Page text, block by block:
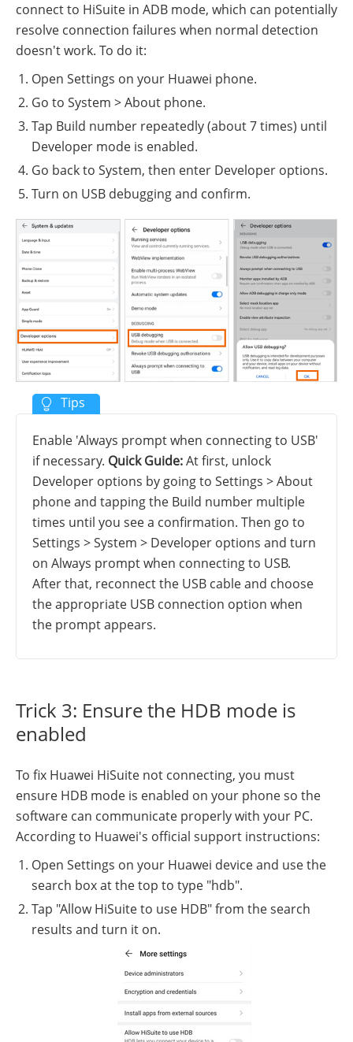
connect to HiSuite in ADB mode, which can potentially
resolve connection failures when normal detection
doesn't work. To do it:
Open Settings on your Huawei phone.
Go to System > About phone.
Tap Build number repeatedly (about 7 times) until
Developer mode is enabled.
Go back to System, then enter Developer options.
Turn on USB debugging and confirm.
Enable 'Always prompt when connecting to USB'
if necessary. Quick Guide:At first, unlock
Developer options by going to Settings > About
phone and tapping the Build number multiple
times until you see a confirmation. Then go to
Settings > System > Developer options and turn
on Always prompt when connecting to USB.
After that, reconnect the USB cable and choose
the appropriate USB connection option when
the prompt appears.
Trick 3: Ensure the HDB mode is
enabled
To fix Huawei HiSuite not connecting, you must
ensure HDB mode is enabled on your phone so the
software can communicate properly with your PC.
According to Huawei's official support instructions:
Open Settings on your Huawei device and use the
search box at the top to type "hdb".
Tap "Allow HiSuite to use HDB" from the search
results and turn it on.